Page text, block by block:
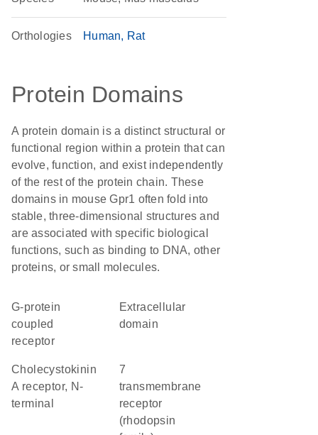
Orthologies Human Rat
Protein Domains
A protein domain is a distinct structural or
functional region within a protein that can
evolve, function, and exist independently
of the rest of the protein chain. These
domains in mouse Gpr1 often fold into
stable, three-dimensional structures and
are associated with specific biological
functions, such as binding to DNA, other
proteins, or small molecules.
G-protein
coupled
receptor
extracellular
domain
Cholecystokinin
A receptor, N-
terminal
7
transmembrane
receptor
(rhodopsin